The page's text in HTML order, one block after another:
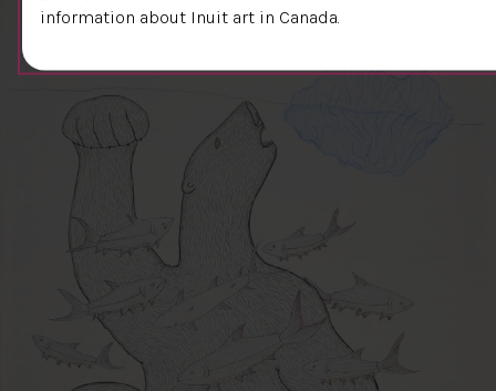
information about Inuit art in Canada.